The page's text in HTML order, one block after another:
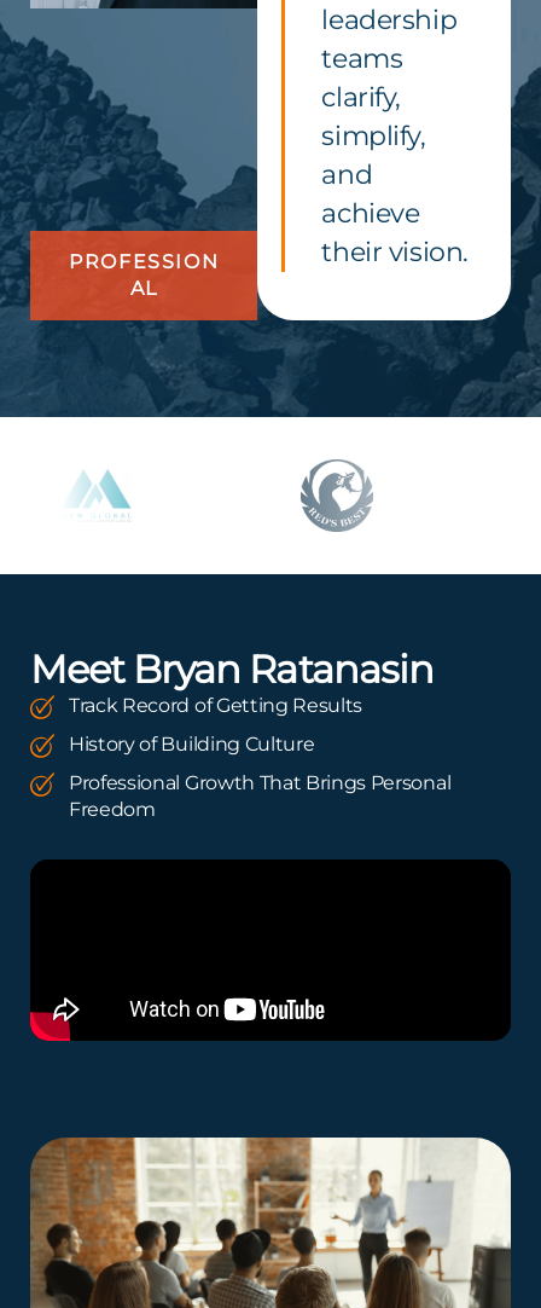
PROFESSION
AL
leadership
teams
clarify,
simplify,
and
achieve
their vision.
Meet Bryan Ratanasin
Track Record of Getting Results
History of Building Culture
Professional Growth That Brings Personal
Freedom